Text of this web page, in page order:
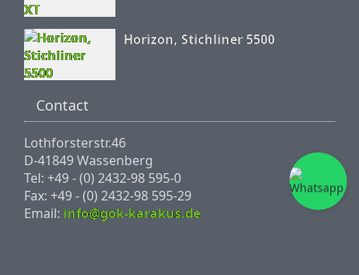
Horizon, Stichliner 5500
Contact
Lothforsterstr.46
D-41849 Wassenberg
Tel: +49 - (0) 2432-98 595-0
Fax: +49 - (0) 2432-98 595-29
Email: info@gok-karakus.de